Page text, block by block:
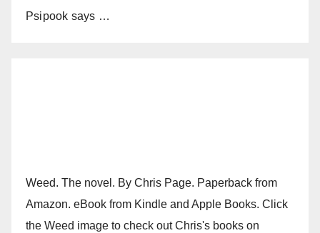
Psipook says …
Weed. The novel. By Chris Page. Paperback from
Amazon. eBook from Kindle and Apple Books. Click
the Weed image to check out Chris's books on